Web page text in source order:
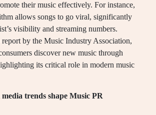
their music effectively. For instance,
allows songs to go viral, significantly
visibility and streaming numbers.
by the Music Industry Association,
discover new music through
its critical role in modern music
trends shape Music PR